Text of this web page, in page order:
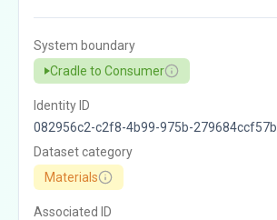
System boundary
Cradle to Consumer
Identity ID
082956c2-c2f8-4b99-975b-279684ccf57b
Dataset category
Materials
Associated ID